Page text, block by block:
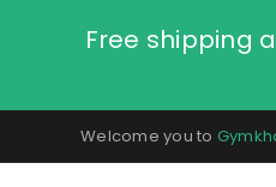
Free shipping
Welcome you to